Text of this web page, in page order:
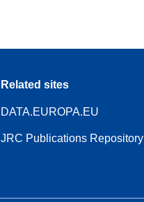
Related sites
DATA.EUROPA.EU
JRC Publications Repository